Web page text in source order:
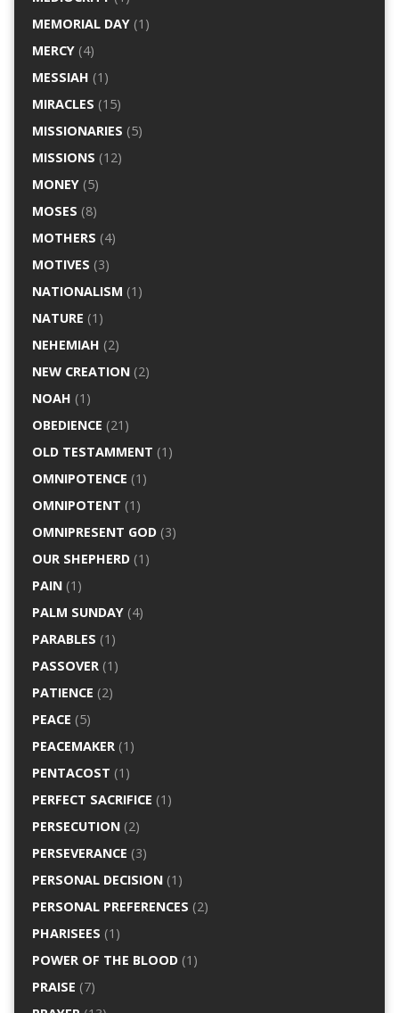
MEMORIAL DAY(1)
MERCY(4)
MESSIAH (1)
MIRACLES (15)
MISSIONARIES (5)
MISSIONS (12)
MONEY(5)
MOSES (8)
MOTHERS (4)
MOTIVES (3)
NATIONALISM (1)
NATURE (1)
NEHEMIAH (2)
NEW CREATION(2)
NOAH (1)
OBEDIENCE (21)
OLD TESTAMMENT (1)
OMNIPOTENCE (1)
OMNIPOTENT (1)
OMNIPRESENT GOD(3)
OUR SHEPHERD(1)
PAIN(1)
PALM SUNDAY(4)
PARABLES (1)
PASSOVER(1)
PATIENCE (2)
PEACE (5)
PEACEMAKER(1)
PENTACOST (1)
PERFECT SACRIFICE (1)
PERSECUTION(2)
PERSEVERANCE (3)
PERSONAL DECISION(1)
PERSONAL PREFERENCES (2)
PHARISEES (1)
POWER OF THE BLOOD(1)
PRAISE (7)